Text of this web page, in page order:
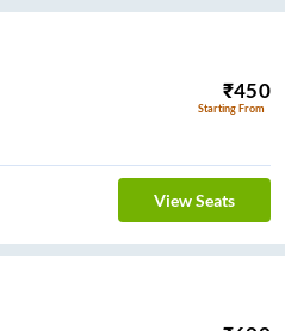
₹450
Starting From
View Seats